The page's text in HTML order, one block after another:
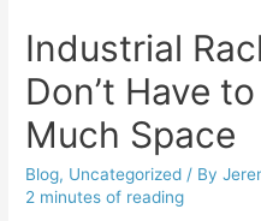
Industrial
Don’t Have
Much Space
Blog, Uncategorized / By
2 minutes of reading